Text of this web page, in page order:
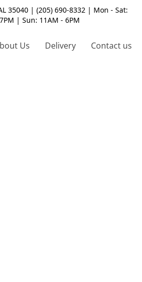
35040 | (205) 690-8332 | Mon - Sat:
| Sun: 11AM - 6PM
Us Delivery Contact us